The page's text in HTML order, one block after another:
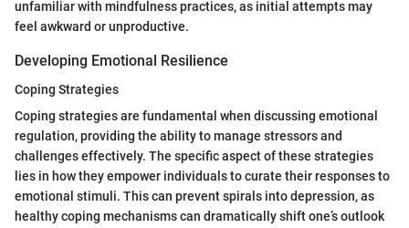
unfamiliar with mindfulness practices, as initial attempts may
feel awkward or unproductive.
Developing Emotional Resilience
Coping Strategies
Coping strategies are fundamental when discussing emotional
regulation, providing the ability to manage stressors and
challenges effectively. The specific aspect of these strategies
lies in how they empower individuals to curate their responses to
emotional stimuli. This can prevent spirals into depression, as
healthy coping mechanisms can dramatically shift one’s outlook